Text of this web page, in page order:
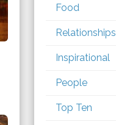
Food
Relationships
Inspirational
People
Top Ten